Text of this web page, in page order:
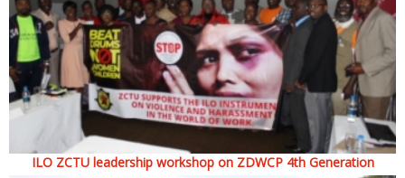
ILO ZCTU leadership workshop on ZDWCP 4th Generation